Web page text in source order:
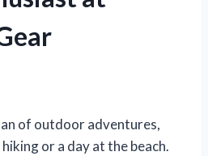
of outdoor adventures,
or a day at the beach.